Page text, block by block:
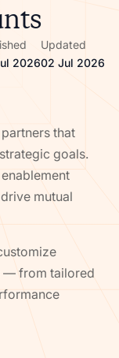
2026
Updated
02 Jul 2026
that
goals.
mutual
— from tailored